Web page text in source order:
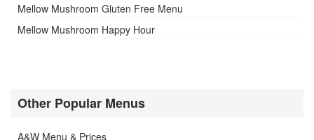
Mellow Mushroom Gluten Free Menu
Mellow Mushroom Happy Hour
Other Popular Menus
A&W Menu & Prices